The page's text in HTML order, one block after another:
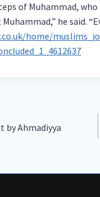
of Muhammad,
he said.
home/
by Ahmadiyya